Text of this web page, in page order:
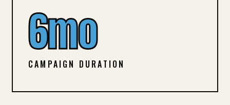
6mo
CAMPAIGN DURATION